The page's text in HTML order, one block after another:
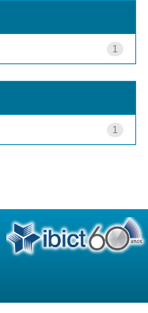
1
1